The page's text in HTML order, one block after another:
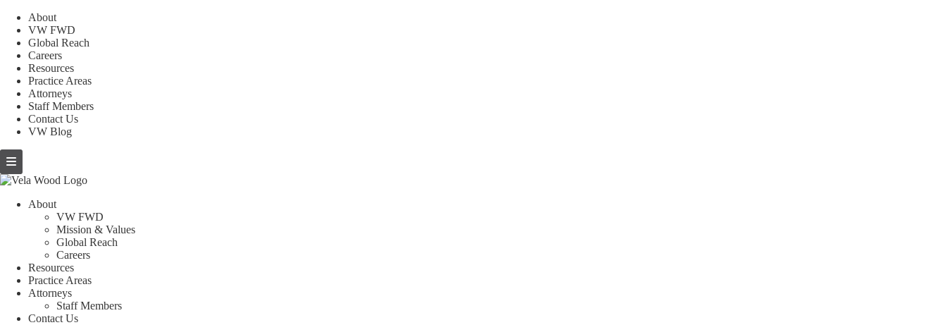
About
VW FWD
Global Reach
Careers
Resources
Practice Areas
Attorneys
Staff Members
Contact Us
VW Blog
About
VW FWD
Mission & Values
Global Reach
Careers
Resources
Practice Areas
Attorneys
Staff Members
Contact Us